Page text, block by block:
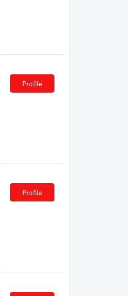
Profile
Profile